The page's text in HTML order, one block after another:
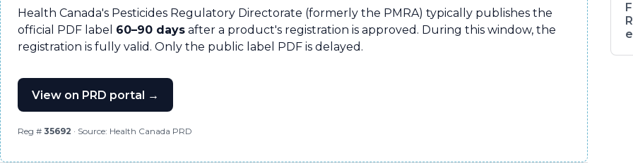
Health Canada's Pesticides Regulatory Directorate (formerly the PMRA) typically publishes the
official PDF label 60–90 days after a product's registration is approved. During this window, the
registration is fully valid. Only the public label PDF is delayed.
View on PRD portal →
Reg # 35692 · Source: Health Canada PRD